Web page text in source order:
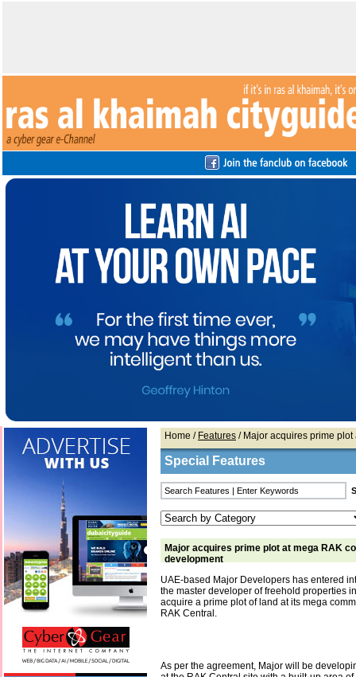
Home / Features / Major acquires prime
Special Features
Major acquires prime plot at mega RAK
development
UAE-based Major Developers has entered
the master developer of freehold properties
acquire a prime plot of land at its mega
RAK Central.
As per the agreement, Major will be